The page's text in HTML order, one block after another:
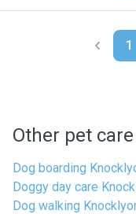
1
Other pet
Dog boarding
Doggy day care
Dog walking